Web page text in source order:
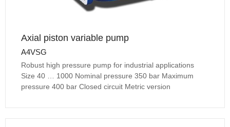
Axial piston variable pump
A4VSG
Robust high pressure pump for industrial applications
Size 40 … 1000 Nominal pressure 350 bar Maximum
pressure 400 bar Closed circuit Metric version